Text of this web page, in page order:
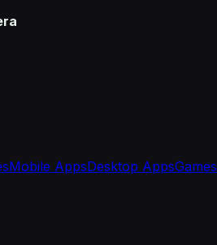
Mobile AppsDesktop AppsGames